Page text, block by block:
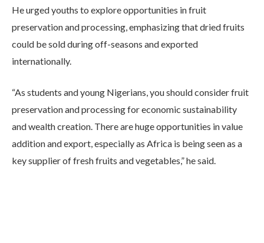
He urged youths to explore opportunities in fruit
preservation and processing, emphasizing that dried fruits
could be sold during off-seasons and exported
internationally.
“As students and young Nigerians, you should consider fruit
preservation and processing for economic sustainability
and wealth creation. There are huge opportunities in value
addition and export, especially as Africa is being seen as a
key supplier of fresh fruits and vegetables,” he said.